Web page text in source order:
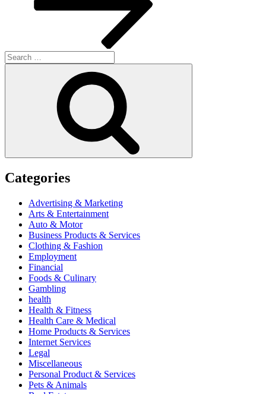
Search
for:
Categories
Advertising & Marketing
Arts & Entertainment
Auto & Motor
Business Products & Services
Clothing & Fashion
Employment
Financial
Foods & Culinary
Gambling
health
Health & Fitness
Health Care & Medical
Home Products & Services
Internet Services
Legal
Miscellaneous
Personal Product & Services
Pets & Animals